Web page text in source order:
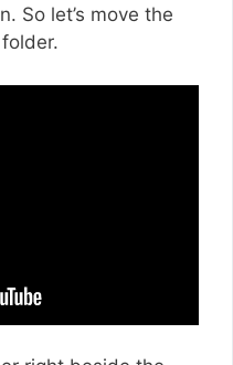
So let’s move the